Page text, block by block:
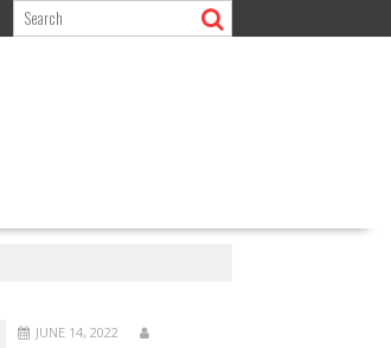
JUNE 14, 2022